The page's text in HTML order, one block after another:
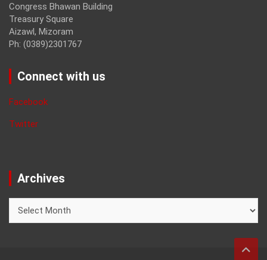
Congress Bhawan Building
Treasury Square
Aizawl, Mizoram
Ph: (0389)2301767
Connect with us
Facebook
Twitter
Archives